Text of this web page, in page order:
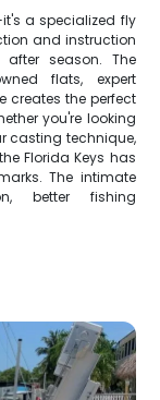
a specialized fly
and instruction
season. The
flats, expert
creates the perfect
you're looking
casting technique,
Florida Keys has
The intimate
better fishing